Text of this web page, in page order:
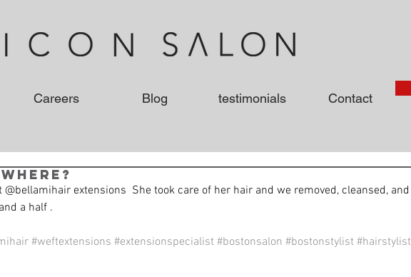
Careers Blog testimonials Contact
extensions  She took care of her hair and we removed, cleansed, and
a half .
#weftextensions #extensionspecialist #bostonsalon #bostonstylist #hairstylist